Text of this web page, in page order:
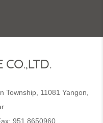
CO.,LTD.
Township, 11081 Yangon,
951 8650960